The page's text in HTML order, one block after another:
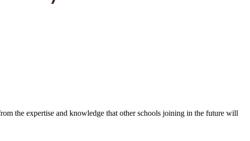
the expertise and knowledge that other schools joining in the future will